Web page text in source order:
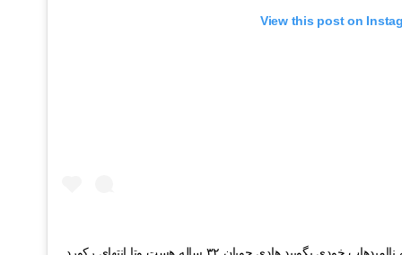
View this post on
یا بگویید همه بیایند یا همه را دعوت میکنم به ناامیدهاب خودی بگویید هادی چوپان ۳۲ ساله هست وتا انتهای رکورد